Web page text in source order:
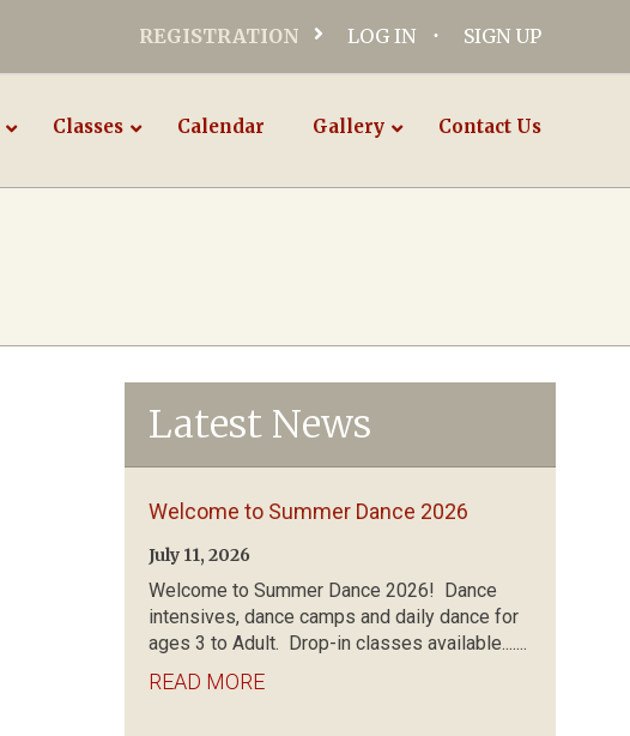
REGISTRATION LOG IN SIGN UP
Classes Calendar Gallery Contact Us
Latest News
Welcome to Summer Dance 2026
July 11, 2026
Welcome to Summer Dance 2026! Dance
intensives, dance camps and daily dance for
ages 3 to Adult. Drop-in classes available.......
READ MORE